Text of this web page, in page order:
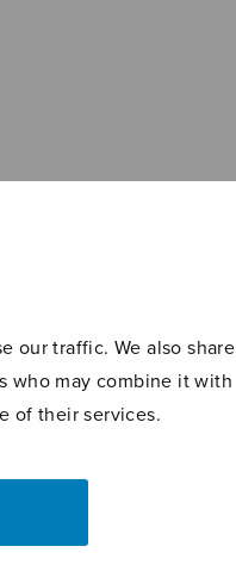
our traffic. We also share
who may combine it with
of their services.